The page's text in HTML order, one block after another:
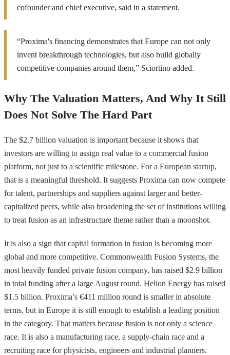
cofounder and chief executive, said in a statement.
“Proxima's financing demonstrates that Europe can not only
invent breakthrough technologies, but also build globally
competitive companies around them,” Sciortino added.
Why The Valuation Matters, And Why It Still
Does Not Solve The Hard Part
The $2.7 billion valuation is important because it shows that
investors are willing to assign real value to a commercial fusion
platform, not just to a scientific milestone. For a European startup,
that is a meaningful threshold. It suggests Proxima can now compete
for talent, partnerships and suppliers against larger and better-
capitalized peers, while also broadening the set of institutions willing
to treat fusion as an infrastructure theme rather than a moonshot.
It is also a sign that capital formation in fusion is becoming more
global and more competitive. Commonwealth Fusion Systems, the
most heavily funded private fusion company, has raised $2.9 billion
in total funding after a large August round. Helion Energy has raised
$1.5 billion. Proxima’s €411 million round is smaller in absolute
terms, but in Europe it is still enough to establish a leading position
in the category. That matters because fusion is not only a science
race. It is also a manufacturing race, a supply-chain race and a
recruiting race for physicists, engineers and industrial planners.